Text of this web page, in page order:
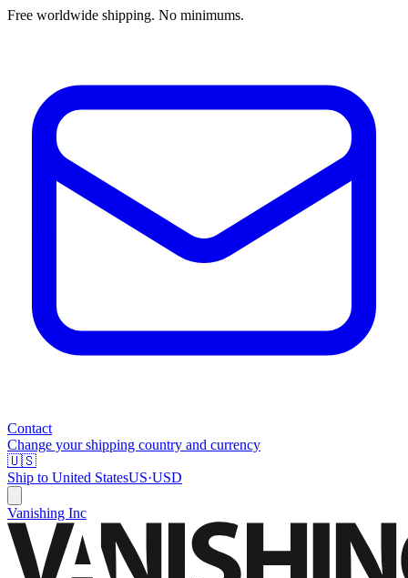
Free worldwide shipping. No minimums.
Contact
Change your shipping country and currency
🇺🇸
Ship to United StatesUS·USD
Vanishing Inc